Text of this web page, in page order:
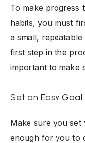
To make progress
habits, you must
a small,
first step in the
important to make
Set an Easy Goal
Make sure you set
enough for you to